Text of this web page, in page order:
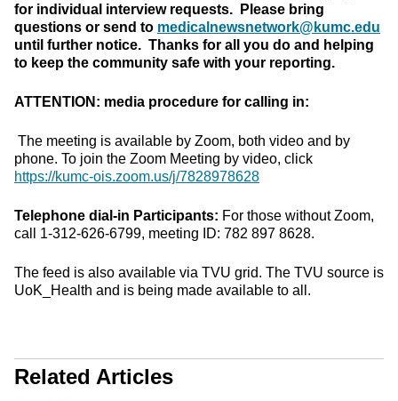
for individual interview requests. Please bring
questions or send to medicalnewsnetwork@kumc.edu
until further notice. Thanks for all you do and helping
to keep the community safe with your reporting.
ATTENTION: media procedure for calling in:
The meeting is available by Zoom, both video and by
phone. To join the Zoom Meeting by video, click
https://kumc-ois.zoom.us/j/7828978628
Telephone dial-in Participants: For those without Zoom,
call 1-312-626-6799, meeting ID: 782 897 8628.
The feed is also available via TVU grid. The TVU source is
UoK_Health and is being made available to all.
Related Articles